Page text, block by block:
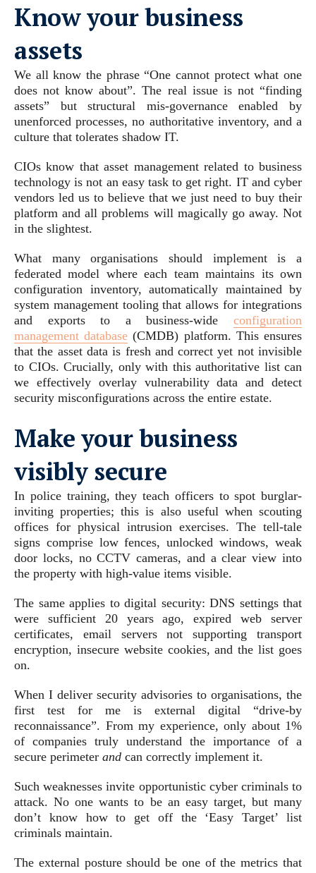
Know your business
assets
We all know the phrase “One cannot protect what one
does not know about”. The real issue is not “finding
assets” but structural mis-governance enabled by
unenforced processes, no authoritative inventory, and a
culture that tolerates shadow IT.
CIOs know that asset management related to business
technology is not an easy task to get right. IT and cyber
vendors led us to believe that we just need to buy their
platform and all problems will magically go away. Not
in the slightest.
What many organisations should implement is a
federated model where each team maintains its own
configuration inventory, automatically maintained by
system management tooling that allows for integrations
and exports to a business-wide configuration
management database (CMDB) platform. This ensures
that the asset data is fresh and correct yet not invisible
to CIOs. Crucially, only with this authoritative list can
we effectively overlay vulnerability data and detect
security misconfigurations across the entire estate.
Make your business
visibly secure
In police training, they teach officers to spot burglar-
inviting properties; this is also useful when scouting
offices for physical intrusion exercises. The tell-tale
signs comprise low fences, unlocked windows, weak
door locks, no CCTV cameras, and a clear view into
the property with high-value items visible.
The same applies to digital security: DNS settings that
were sufficient 20 years ago, expired web server
certificates, email servers not supporting transport
encryption, insecure website cookies, and the list goes
on.
When I deliver security advisories to organisations, the
first test for me is external digital “drive-by
reconnaissance”. From my experience, only about 1%
of companies truly understand the importance of a
secure perimeter and can correctly implement it.
Such weaknesses invite opportunistic cyber criminals to
attack. No one wants to be an easy target, but many
don’t know how to get off the ‘Easy Target’ list
criminals maintain.
The external posture should be one of the metrics that